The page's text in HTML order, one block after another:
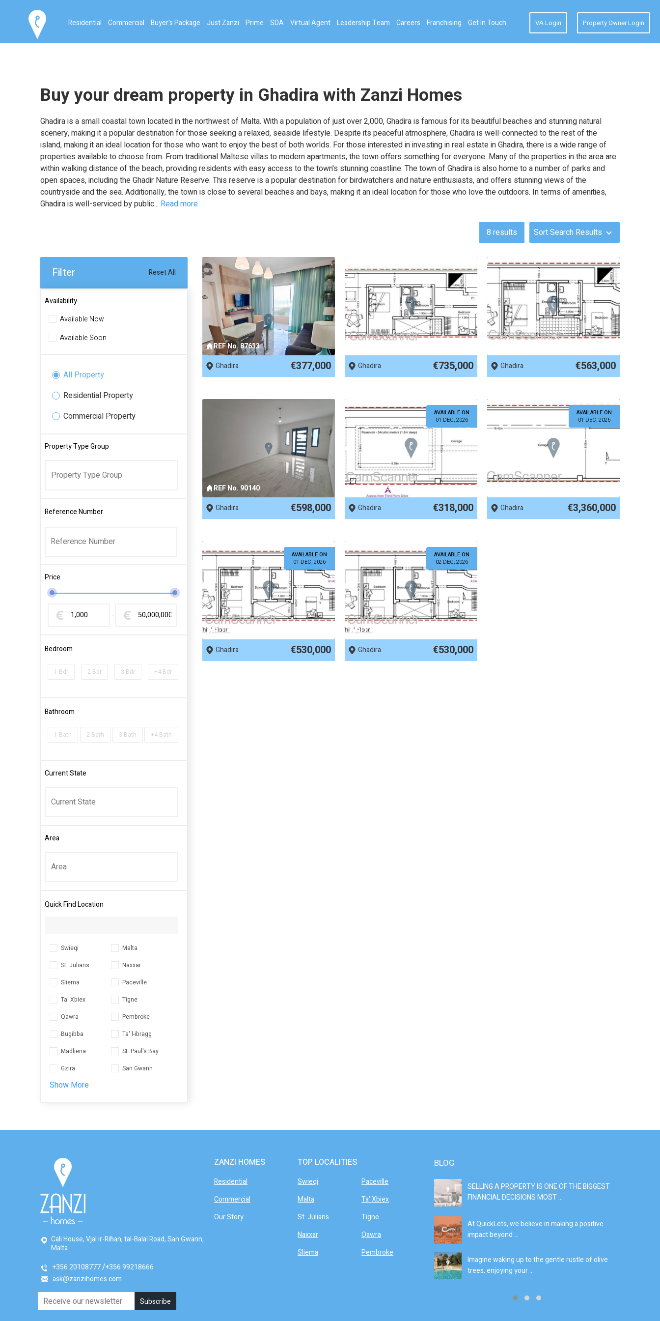
Residential Commercial Buyer's Package Just Zanzi Prime SDA Virtual Agent Leadership Team Careers Franchising Get In Touch VA Login Property Owner Login
Buy your dream property in Ghadira with Zanzi Homes
Ghadira is a small coastal town located in the northwest of Malta. With a population of just over 2,000, Ghadira is famous for its beautiful beaches and stunning natural
scenery, making it a popular destination for those seeking a relaxed, seaside lifestyle. Despite its peaceful atmosphere, Ghadira is well-connected to the rest of the
island, making it an ideal location for those who want to enjoy the best of both worlds. For those interested in investing in real estate in Ghadira, there is a wide range of
properties available to choose from. From traditional Maltese villas to modern apartments, the town offers something for everyone. Many of the properties in the area are
within walking distance of the beach, providing residents with easy access to the town's stunning coastline. The town of Ghadira is also home to a number of parks and
open spaces, including the Ghadir Nature Reserve. This reserve is a popular destination for birdwatchers and nature enthusiasts, and offers stunning views of the
countryside and the sea. Additionally, the town is close to several beaches and bays, making it an ideal location for those who love the outdoors. In terms of amenities,
Ghadira is well-serviced by public... Read more
8 results Sort Search Results
Filter Reset All
Availability
Available Now
Available Soon
All Property
Residential Property
Commercial Property
Property Type Group
Reference Number
Price
-
Bedroom
1 Bdr 2 Bdr 3 Bdr +4 Bdr
Bathroom
1 Bath 2 Bath 3 Bath +4 Bath
Current State
Area
Quick Find Location
Swieqi
Malta
St. Julians
Naxxar
Sliema
Paceville
Ta' Xbiex
Tigne
Qawra
Pembroke
Bugibba
Ta' l-ibragg
Madliena
St. Paul's Bay
Gzira
San Gwann
Show More
REF No. 87633
Ghadira
€377,000
Ghadira
€735,000
Ghadira
€563,000
REF No. 90140
Ghadira
€598,000
REF No. 83995
AVAILABLE ON
01 DEC, 2026
Ghadira €318,000
AVAILABLE ON
01 DEC, 2026
Ghadira €3,360,000
REF No. 83878
AVAILABLE ON
01 DEC, 2026
Ghadira €530,000
REF No. 83879
AVAILABLE ON
02 DEC, 2026
Ghadira €530,000
Cali House, Vjal ir-Riħan, tal-Balal Road, San Ġwann,
Malta
+356 20108777 +356 99218666
ask@zanzihomes.com
ZANZI HOMES
Residential
Commercial
Our Story
TOP LOCALITIES
Swieqi
Malta
St. Julians
Naxxar
Sliema
Paceville
Ta' Xbiex
Tigne
Qawra
Pembroke
BLOG
SELLING A PROPERTY IS ONE OF THE BIGGEST
FINANCIAL DECISIONS MOST ...
At QuickLets, we believe in making a positive
impact beyond ...
Imagine waking up to the gentle rustle of olive
trees, enjoying your ...